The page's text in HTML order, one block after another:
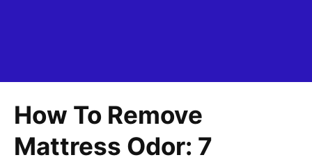
How To Remove
Mattress Odor: 7